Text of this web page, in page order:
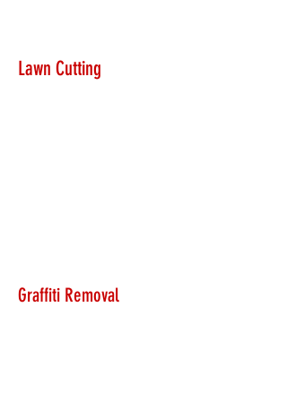
Lawn Cutting
Graffiti Removal